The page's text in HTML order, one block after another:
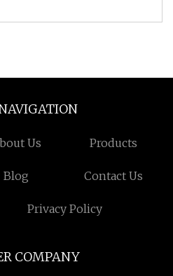
Us Products
Blog Contact Us
Privacy Policy
COMPANY